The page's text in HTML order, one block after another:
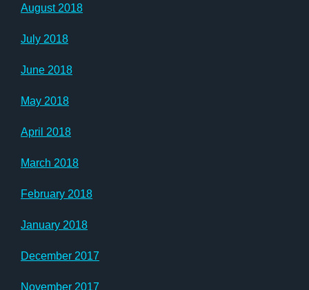
August 2018
July 2018
June 2018
May 2018
April 2018
March 2018
February 2018
January 2018
December 2017
November 2017